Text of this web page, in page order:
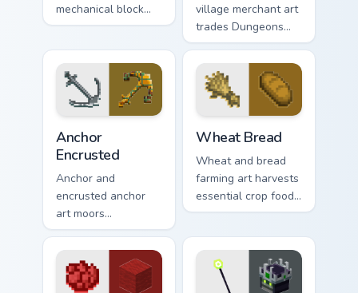
mechanical block
engineering across
crafting component
warmth.
village merchant art
trades Dungeons
fanart mob
commerce charm
across your pointer
with skeleton trader
Anchor
Encrusted
Anchor and
encrusted anchor
art moors
underwater
respawn utility
prestige across your
pointer with ocean
Wheat Bread
Wheat and bread
farming art harvests
essential crop food
chain charm across
pastoral survival
warmth.